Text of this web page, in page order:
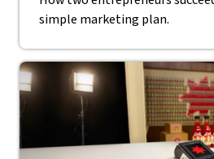
simple marketing plan.